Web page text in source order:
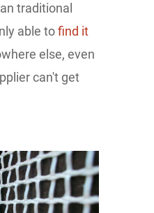
traditional
able tofind it
else, even
can't get